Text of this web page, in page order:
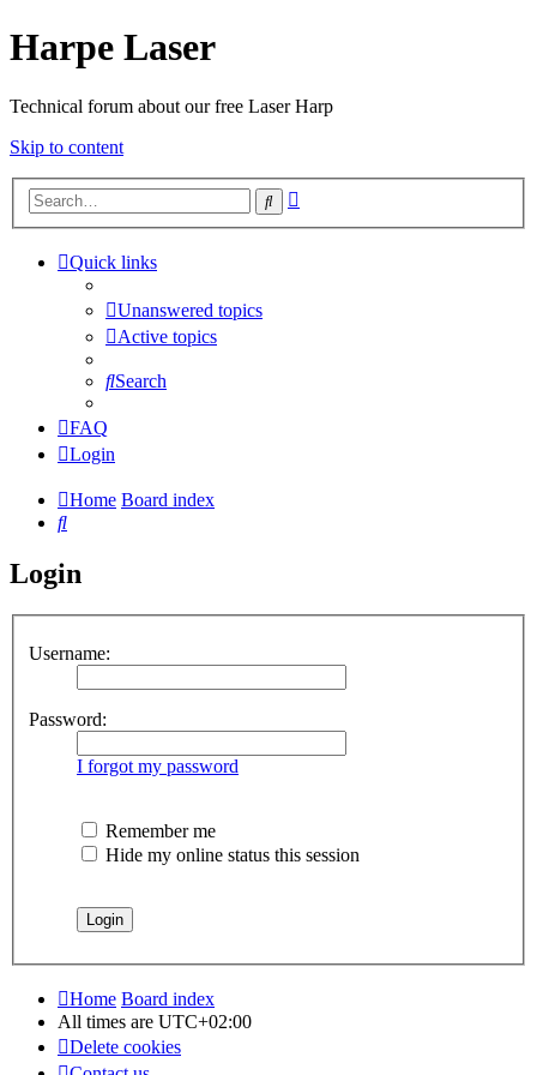
Harpe Laser
Technical forum about our free Laser Harp
Skip to content
Search
Quick links
Unanswered topics
Active topics
Search
FAQ
Login
Home Board index
Search
Login
Username:
Password:
I forgot my password
Remember me
Hide my online status this session
Home Board index
All times are UTC+02:00
Delete cookies